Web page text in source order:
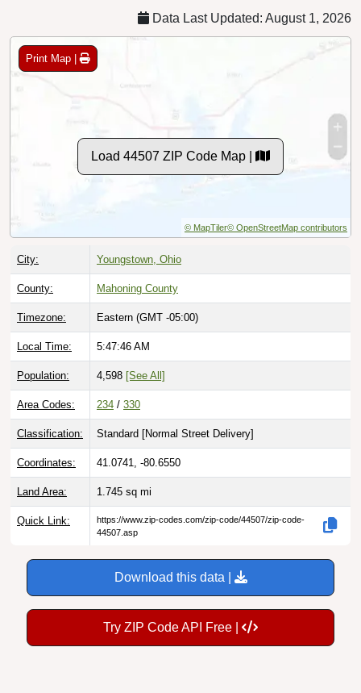
Data Last Updated: August 1, 2026
Print Map |
Load 44507 ZIP Code Map |
© MapTiler© OpenStreetMap contributors
City: Youngstown, Ohio
County: Mahoning County
Timezone: Eastern (GMT -05:00)
Local Time: 5:47:47 AM
Population: 4,598 [See All]
Area Codes: 234 / 330
Classification: Standard [Normal Street Delivery]
Coordinates: 41.0741, -80.6550
Land Area: 1.745 sq mi
Quick Link:
https://www.zip-codes.com/zip-code/44507/zip-code-
44507.asp
Download this data |
Try ZIP Code API Free |